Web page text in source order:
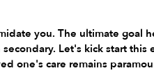
you. The ultimate goal
Let's kick start
one's care remains